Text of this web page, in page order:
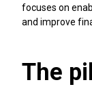
focuses on
and improve
The